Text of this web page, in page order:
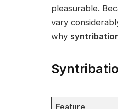
pleasurable.
vary
why
Feature